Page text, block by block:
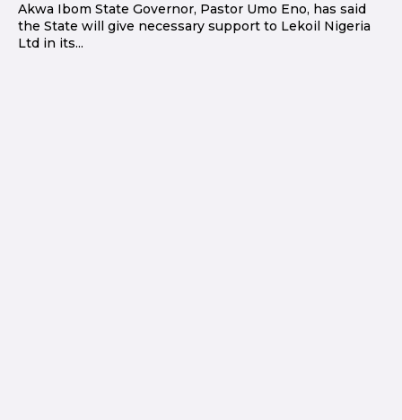
Akwa Ibom State Governor, Pastor Umo Eno, has said
the State will give necessary support to Lekoil Nigeria
Ltd in its...